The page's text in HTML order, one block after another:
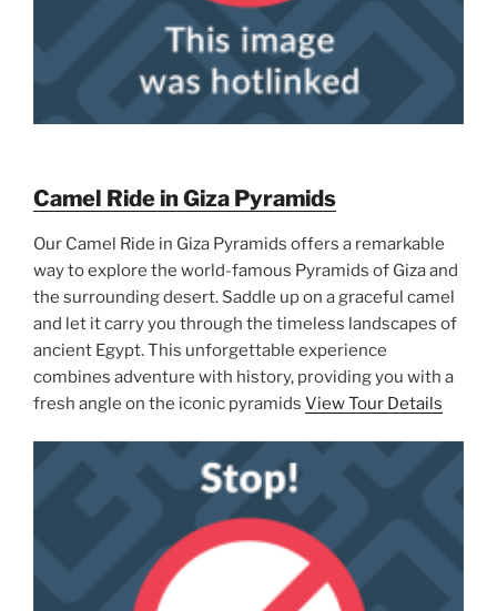
Camel Ride in Giza Pyramids
Our Camel Ride in Giza Pyramids offers a remarkable
way to explore the world-famous Pyramids of Giza and
the surrounding desert. Saddle up on a graceful camel
and let it carry you through the timeless landscapes of
ancient Egypt. This unforgettable experience
combines adventure with history, providing you with a
fresh angle on the iconic pyramids View Tour Details